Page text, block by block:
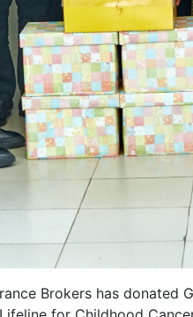
Brokers has donated